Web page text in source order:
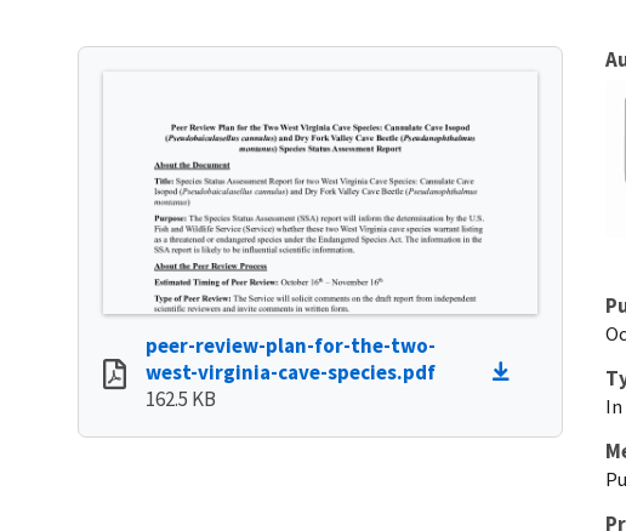
peer-review-plan-for-the-two-
west-virginia-cave-species.pdf
162.5 KB
In